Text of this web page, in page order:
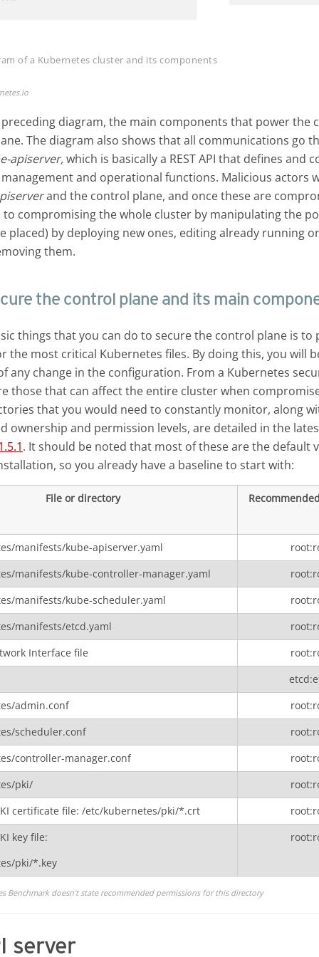
of a Kubernetes cluster and its components
diagram, the main components that power the
The diagram also shows that all communications go
apiserver,which is basically a REST API that defines and
management and operational functions. Malicious actors
and the control plane, and once these are
compromising the whole cluster by manipulating the
placed) by deploying new ones, editing already running
them.
the control plane and its main
things that you can do to secure the control plane is
the most critical Kubernetes files. By doing this, you will
any change in the configuration. From a Kubernetes
those that can affect the entire cluster when
that you would need to constantly monitor, along
ownership and permission levels, are detailed in the
. It should be noted that most of these are the default
so you already have a baseline to start with:
File or directory
manifests/kube-apiserver.yaml
manifests/kube-controller-manager.yaml
manifests/kube-scheduler.yaml
manifests/etcd.yaml
Interface file
admin.conf
scheduler.conf
controller-manager.conf
pki/
certificate file: /etc/kubernetes/pki/*.crt
key file:
pki/*.key
Benchmark doesn't state recommended permissions for this directory
server